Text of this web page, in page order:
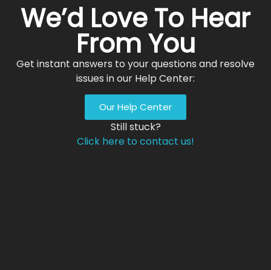
We’d Love To Hear
From You
Get instant answers to your questions and resolve
issues in our Help Center:
Our Help Center
Still stuck?
Click here to contact us!